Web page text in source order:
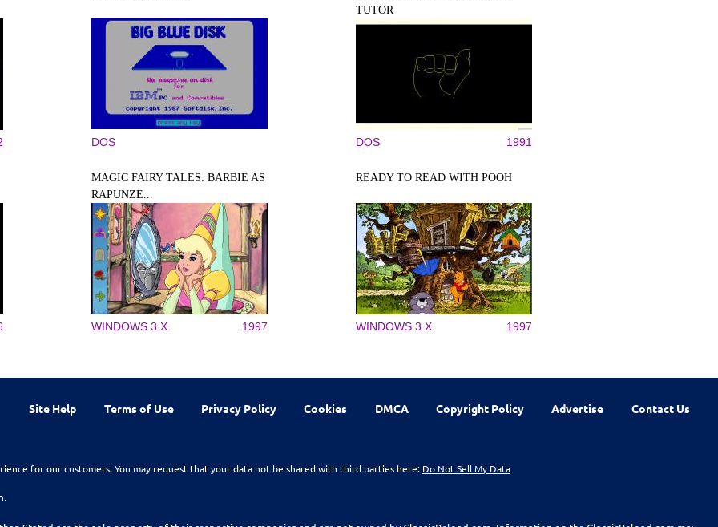
DOS
TUTOR
DOS 1991
MAGIC FAIRY TALES: BARBIE AS
RAPUNZE...
WINDOWS 3.X 1997
READY TO READ WITH POOH
WINDOWS 3.X 1997
Site Help Terms of Use Privacy Policy Cookies DMCA Copyright Policy Advertise Contact Us
for our customers. You may request that your data not be shared with third parties here: Do Not Sell My Data